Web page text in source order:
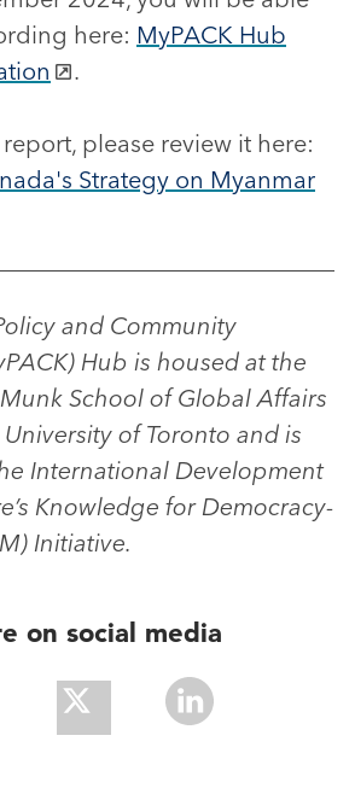
here: MyPACK Hub
.
please review it here:
Strategy on Myanmar
and Community
Hub is housed at the
School of Global Affairs
of Toronto and is
International Development
Knowledge for Democracy-
Initiative.
on social media